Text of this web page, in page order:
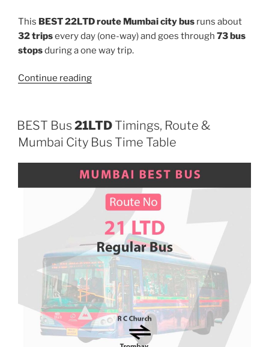
This BEST 22LTD route Mumbai city bus runs about
32 tripsevery day (one-way) and goes through 73 bus
stopsduring a one way trip.
Continue reading“22LTD”
BEST Bus 21LTD Timings, Route &
Mumbai City Bus Time Table